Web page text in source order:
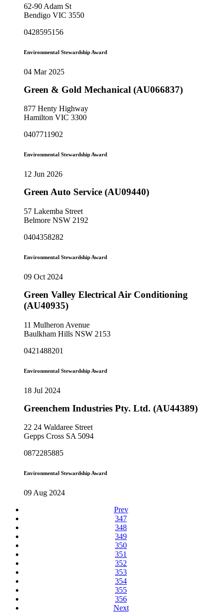
62-90 Adam St
Bendigo VIC 3550
0428595156
Environmental Stewardship Award
04 Mar 2025
Green & Gold Mechanical (AU066837)
877 Henty Highway
Hamilton VIC 3300
0407711902
Environmental Stewardship Award
12 Jun 2026
Green Auto Service (AU09440)
57 Lakemba Street
Belmore NSW 2192
0404358282
Environmental Stewardship Award
09 Oct 2024
Green Valley Electrical Air Conditioning
(AU40935)
11 Mulheron Avenue
Baulkham Hills NSW 2153
0421488201
Environmental Stewardship Award
18 Jul 2024
Greenchem Industries Pty. Ltd. (AU44389)
22 24 Waldaree Street
Gepps Cross SA 5094
0872285885
Environmental Stewardship Award
09 Aug 2024
Prev
347
348
349
350
351
352
353
354
355
356
Next